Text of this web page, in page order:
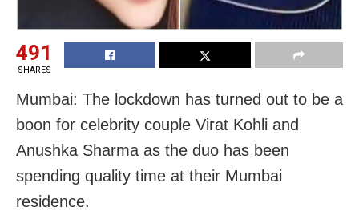
491
SHARES
Mumbai: The lockdown has turned out to be a
boon for celebrity couple Virat Kohli and
Anushka Sharma as the duo has been
spending quality time at their Mumbai
residence.